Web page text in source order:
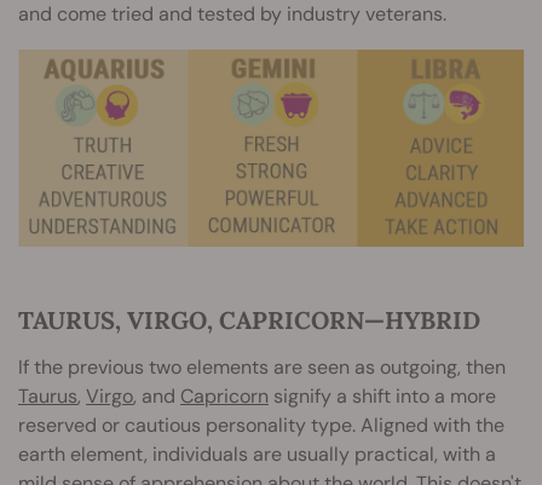
and come tried and tested by industry veterans.
TAURUS, VIRGO, CAPRICORN—HYBRID
If the previous two elements are seen as outgoing, then
Taurus, Virgo, and Capricorn signify a shift into a more
reserved or cautious personality type. Aligned with the
earth element, individuals are usually practical, with a